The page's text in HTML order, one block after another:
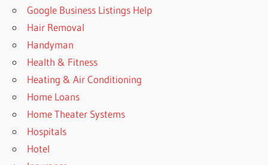
Google Business Listings Help
Hair Removal
Handyman
Health & Fitness
Heating & Air Conditioning
Home Loans
Home Theater Systems
Hospitals
Hotel